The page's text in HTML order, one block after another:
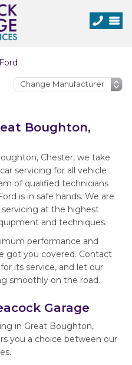
Ford
Boughton,
Chester, we take
servicing for all vehicle
of qualified technicians
is in safe hands. We are
at the highest
and techniques.
performance and
got you covered. Contact
its service, and let our
smoothly on the road.
Garage
in Great Boughton,
you a choice between our